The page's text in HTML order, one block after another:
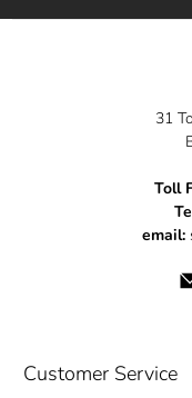
31
Toll
email:
Customer Service